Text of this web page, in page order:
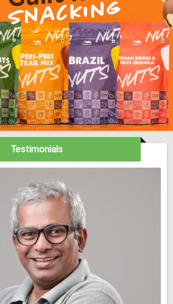
Testimonials